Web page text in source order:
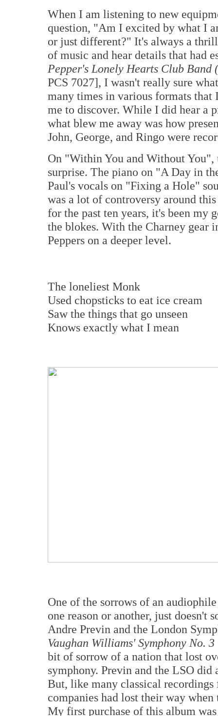
When I am listening to new
question, "Am I excited by what I
or just different?" It's always a
of music and hear details that had
Pepper's Lonely Hearts Club
PCS 7027], I wasn't really sure
many times in various formats that
me to discover. While I did hear a
what blew me away was how
John, George, and Ringo were
On "Within You and Without You",
surprise. The piano on "A Day in
Paul's vocals on "Fixing a Hole"
was a lot of controversy around
for the past ten years, it's been
the blokes. With the Charney gear
Peppers on a deeper level.
The loneliest Monk
Used chopsticks to eat ice cream
Saw the things that go unseen
Knows exactly what I mean
One of the sorrows of an
one reason or another, just doesn't
Andre Previn and the London
Vaughan Williams' Symphony No. 3
bit of sorrow of a nation that lost
symphony. Previn and the LSO
But, like many classical recordings
companies had lost their way
My first purchase of this album